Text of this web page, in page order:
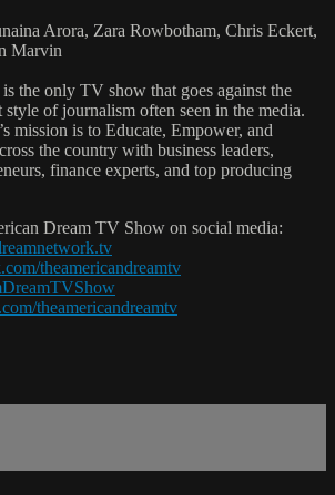
Arora, Zara Rowbotham, Chris Eckert,
Marvin
the only TV show that goes against the
style of journalism often seen in the media.
mission is to Educate, Empower, and
the country with business leaders,
finance experts, and top producing
Dream TV Show on social media:
theamericandreamtv
theamericandreamtv